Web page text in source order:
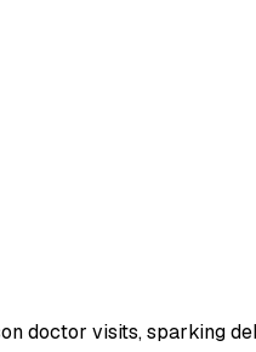
doctor visits, sparking